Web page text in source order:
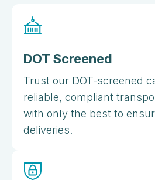
DOT Screened
Trust our DOT-screened
reliable, compliant
with only the best to
deliveries.